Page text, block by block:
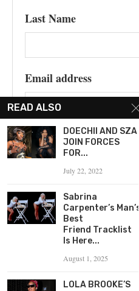
Last Name
Email address
READ ALSO
DOECHII AND SZA
JOIN FORCES
FOR...
July 22, 2022
Sabrina
Carpenter’s Man’s
Best
Friend Tracklist
Is Here...
August 1, 2025
LOLA BROOKE’S